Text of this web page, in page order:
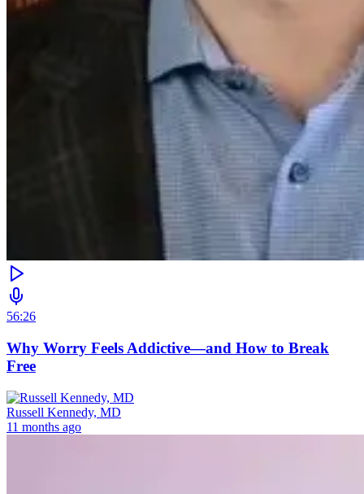
56:26
Why Worry Feels Addictive—and How to Break
Free
Russell Kennedy, MD
11 months ago